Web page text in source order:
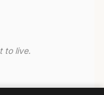
to live.